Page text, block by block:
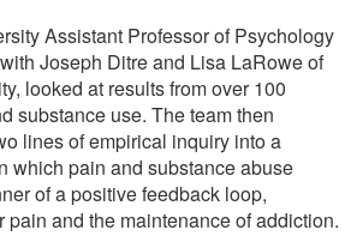
Assistant Professor of Psychology
Joseph Ditre and Lisa LaRowe of
looked at results from over 100
substance use. The team then
lines of empirical inquiry into a
which pain and substance abuse
of a positive feedback loop,
pain and the maintenance of addiction.